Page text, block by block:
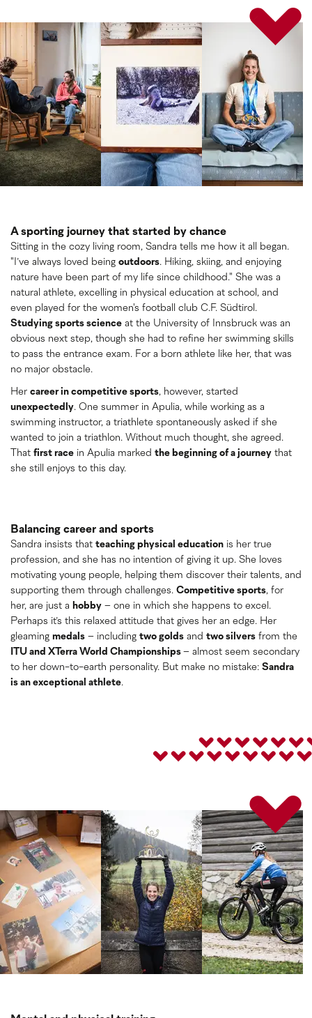
A sporting journey that started by chance
Sitting in the cozy living room, Sandra tells me how it all began.
"I’ve always loved being outdoors. Hiking, skiing, and enjoying
nature have been part of my life since childhood." She was a
natural athlete, excelling in physical education at school, and
even played for the women's football club C.F. Südtirol.
Studying sports science at the University of Innsbruck was an
obvious next step, though she had to refine her swimming skills
to pass the entrance exam. For a born athlete like her, that was
no major obstacle.
Her career in competitive sports, however, started
unexpectedly. One summer in Apulia, while working as a
swimming instructor, a triathlete spontaneously asked if she
wanted to join a triathlon. Without much thought, she agreed.
That first race in Apulia marked the beginning of a journey that
she still enjoys to this day.
Balancing career and sports
Sandra insists that teaching physical education is her true
profession, and she has no intention of giving it up. She loves
motivating young people, helping them discover their talents, and
supporting them through challenges. Competitive sports, for
her, are just a hobby – one in which she happens to excel.
Perhaps it’s this relaxed attitude that gives her an edge. Her
gleaming medals – including two golds and two silvers from the
ITU and XTerra World Championships – almost seem secondary
to her down-to-earth personality. But make no mistake: Sandra
is an exceptional athlete.